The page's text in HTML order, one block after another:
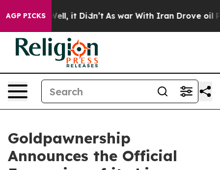
AGP PICKS
Well, it Didn’t As war With Iran Drove oil Prices
Goldpawnership
Announces the Official